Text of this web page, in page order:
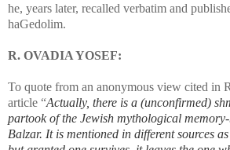
he, years later, recalled verbatim and
haGedolim.
R. OVADIA YOSEF:
To quote from an anonymous view cited in
article “Actually, there is a (unconfirmed)
partook of the Jewish mythological
Balzar. It is mentioned in different sources